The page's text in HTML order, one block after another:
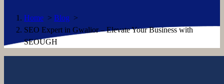
Home > Blog >
SEO Expert in Gwalior – Elevate Your Business with
SEOUGH